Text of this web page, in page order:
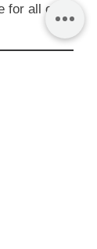
for all our